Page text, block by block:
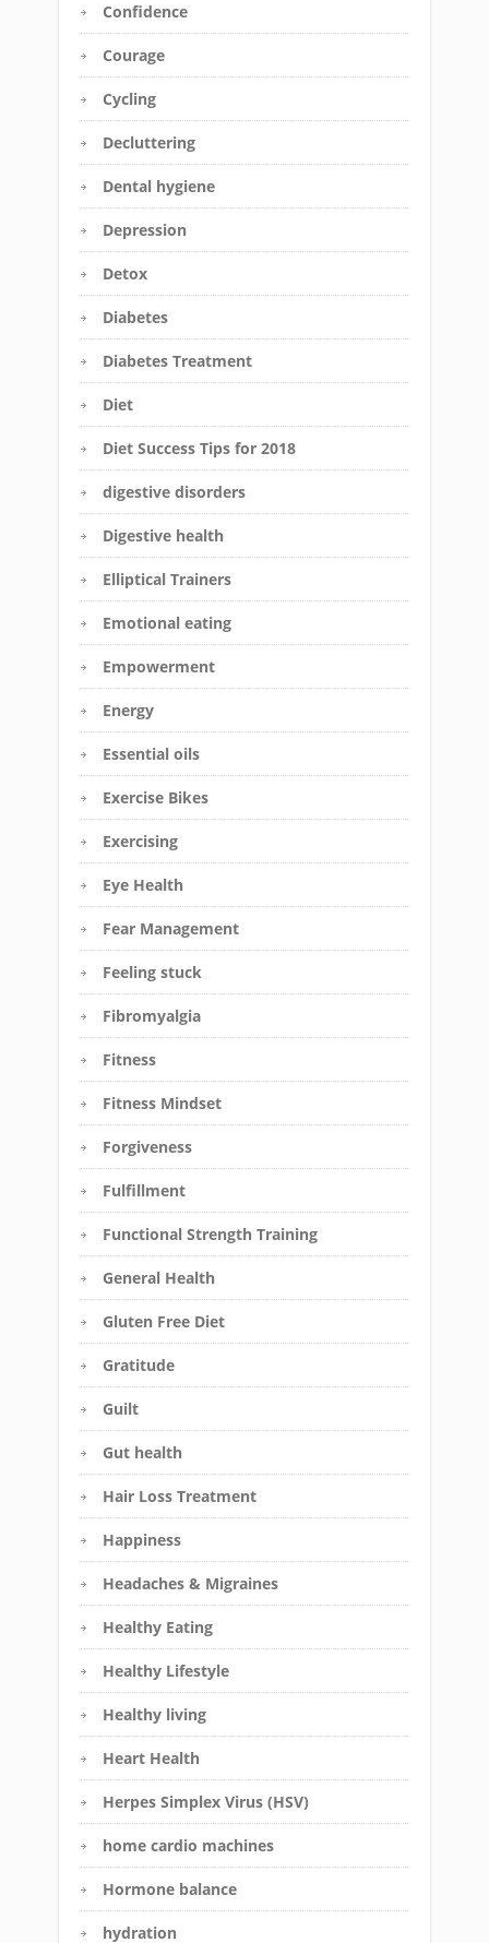
Confidence
Courage
Cycling
Decluttering
Dental hygiene
Depression
Detox
Diabetes
Diabetes Treatment
Diet
Diet Success Tips for 2018
digestive disorders
Digestive health
Elliptical Trainers
Emotional eating
Empowerment
Energy
Essential oils
Exercise Bikes
Exercising
Eye Health
Fear Management
Feeling stuck
Fibromyalgia
Fitness
Fitness Mindset
Forgiveness
Fulfillment
Functional Strength Training
General Health
Gluten Free Diet
Gratitude
Guilt
Gut health
Hair Loss Treatment
Happiness
Headaches & Migraines
Healthy Eating
Healthy Lifestyle
Healthy living
Heart Health
Herpes Simplex Virus (HSV)
home cardio machines
Hormone balance
hydration